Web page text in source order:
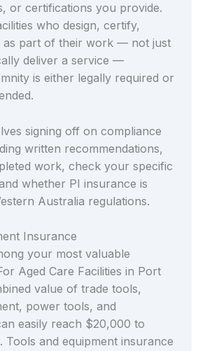
or certifications you provide.
who design, certify,
as part of their work — not just
deliver a service —
is either legally required or
signing off on compliance
written recommendations,
work, check your specific
whether PI insurance is
Australia regulations.
Insurance
your most valuable
Aged Care Facilities in Port
value of trade tools,
power tools, and
easily reach $20,000 to
and equipment insurance